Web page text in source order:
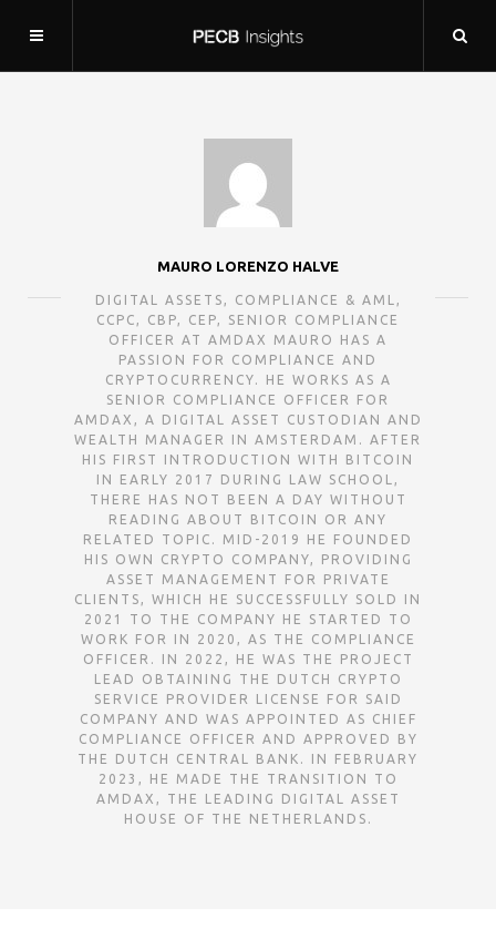
MAURO LORENZO HALVE
DIGITAL ASSETS, COMPLIANCE & AML,
CCPC, CBP, CEP, SENIOR COMPLIANCE
OFFICER AT AMDAX MAURO HAS A
PASSION FOR COMPLIANCE AND
CRYPTOCURRENCY. HE WORKS AS A
SENIOR COMPLIANCE OFFICER FOR
AMDAX, A DIGITAL ASSET CUSTODIAN AND
WEALTH MANAGER IN AMSTERDAM. AFTER
HIS FIRST INTRODUCTION WITH BITCOIN
IN EARLY 2017 DURING LAW SCHOOL,
THERE HAS NOT BEEN A DAY WITHOUT
READING ABOUT BITCOIN OR ANY
RELATED TOPIC. MID-2019 HE FOUNDED
HIS OWN CRYPTO COMPANY, PROVIDING
ASSET MANAGEMENT FOR PRIVATE
CLIENTS, WHICH HE SUCCESSFULLY SOLD IN
2021 TO THE COMPANY HE STARTED TO
WORK FOR IN 2020, AS THE COMPLIANCE
OFFICER. IN 2022, HE WAS THE PROJECT
LEAD OBTAINING THE DUTCH CRYPTO
SERVICE PROVIDER LICENSE FOR SAID
COMPANY AND WAS APPOINTED AS CHIEF
COMPLIANCE OFFICER AND APPROVED BY
THE DUTCH CENTRAL BANK. IN FEBRUARY
2023, HE MADE THE TRANSITION TO
AMDAX, THE LEADING DIGITAL ASSET
HOUSE OF THE NETHERLANDS.